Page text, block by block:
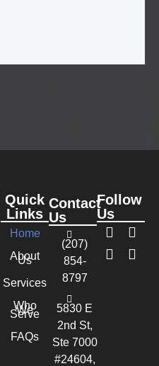
Quick
Links
Home
About
Us
Services
Who
We
Serve
FAQs
Contact
Us
(207)
854-
8797
5830 E
2nd St,
Ste 7000
#24604,
Follow
Us